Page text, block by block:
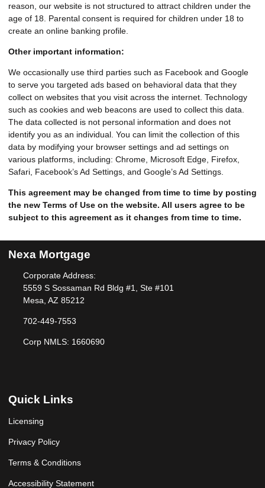
reason, our website is not structured to attract children under the
age of 18. Parental consent is required for children under 18 to
create an online banking profile.
Other important information:
We occasionally use third parties such as Facebook and Google
to serve you targeted ads based on behavioral data that they
collect on websites that you visit across the internet. Technology
such as cookies and web beacons are used to collect this data.
The data collected is not personal information and does not
identify you as an individual. You can limit the collection of this
data by modifying your browser settings and ad settings on
various platforms, including: Chrome, Microsoft Edge, Firefox,
Safari, Facebook’s Ad Settings, and Google’s Ad Settings.
This agreement may be changed from time to time by posting
the new Terms of Use on the website. All users agree to be
subject to this agreement as it changes from time to time.
Nexa Mortgage
Corporate Address:
5559 S Sossaman Rd Bldg #1, Ste #101
Mesa, AZ 85212
702-449-7553
Corp NMLS: 1660690
Quick Links
Licensing
Privacy Policy
Terms & Conditions
Accessibility Statement